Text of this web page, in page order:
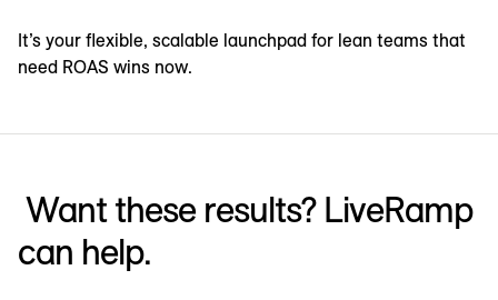
It’s your flexible, scalable launchpad for lean teams that
need ROAS wins now.
Want these results? LiveRamp
can help.